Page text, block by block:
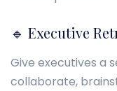
🔹 Executive
Give executives a
collaborate,